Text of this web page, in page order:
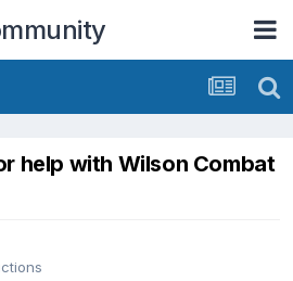
help with Wilson Combat